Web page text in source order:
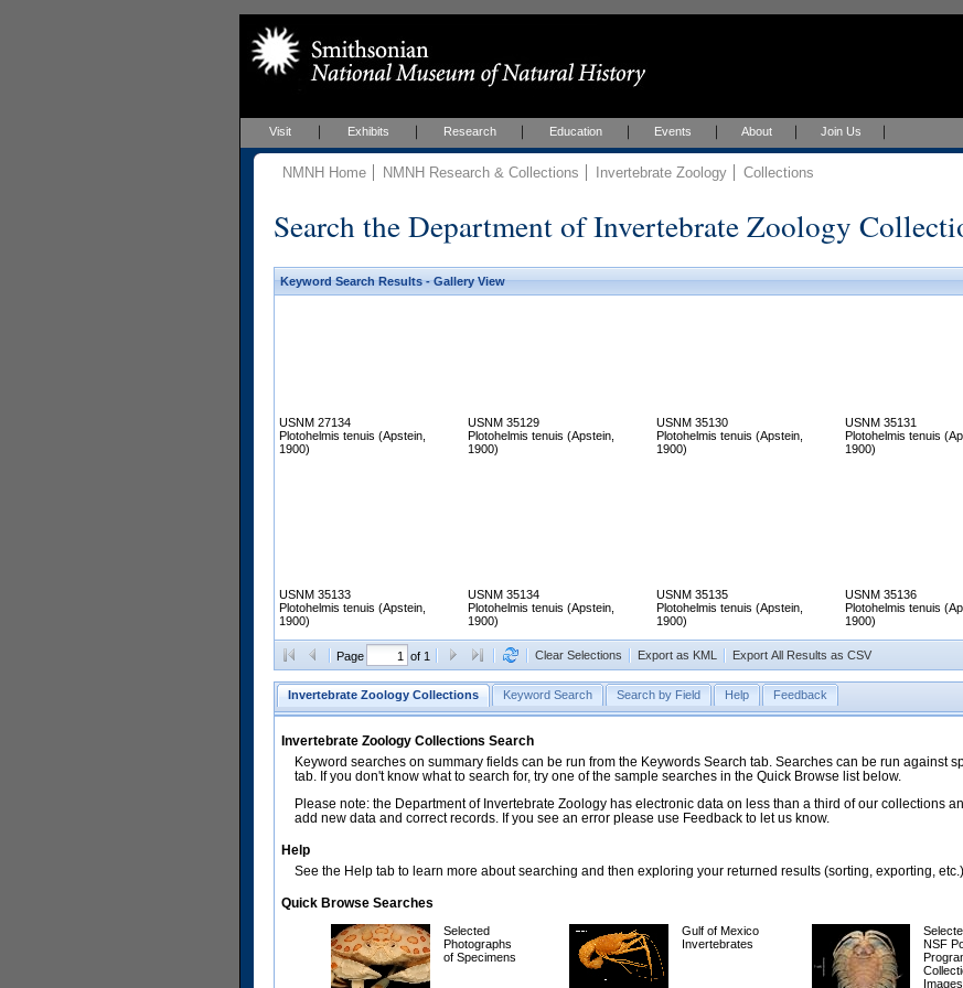
Visit Exhibits Research Education Events About Join Us
NMNH Home NMNH Research & Collections Invertebrate Zoology Collections
Search the Department of Invertebrate Zoology
Keyword Search Results - Gallery View
USNM 27134
Plotohelmis tenuis (Apstein,
1900)
USNM 35129
Plotohelmis tenuis (Apstein,
1900)
USNM 35130
Plotohelmis tenuis (Apstein,
1900)
USNM 35131
Plotohelmis tenuis
1900)
USNM 35133
Plotohelmis tenuis (Apstein,
1900)
USNM 35134
Plotohelmis tenuis (Apstein,
1900)
USNM 35135
Plotohelmis tenuis (Apstein,
1900)
USNM 35136
Plotohelmis tenuis
1900)
Page of 1 Clear Selections Export as KML Export All Results as CSV
Invertebrate Zoology Collections Keyword Search Search by Field Help Feedback
Invertebrate Zoology Collections Search
Keyword searches on summary fields can be run from the Keywords Search tab. Searches can be run against
tab. If you don't know what to search for, try one of the sample searches in the Quick Browse list below.
Please note: the Department of Invertebrate Zoology has electronic data on less than a third of our collections
add new data and correct records. If you see an error please use Feedback to let us know.
Help
See the Help tab to learn more about searching and then exploring your returned results (sorting, exporting,
Quick Browse Searches
Selected
Photographs
of Specimens
Gulf of Mexico
Invertebrates
NSF
Images